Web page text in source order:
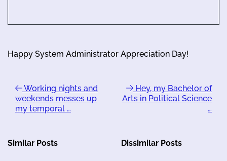
Happy System Administrator Appreciation Day!
Working nights and
weekends messes up
my temporal …
Hey, my Bachelor of
Arts in Political Science
…
Similar Posts Dissimilar Posts